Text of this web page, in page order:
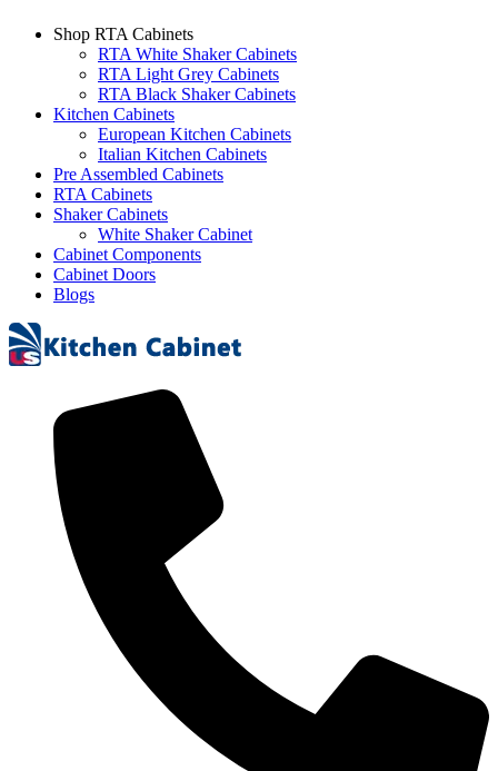
Shop RTA Cabinets
RTA White Shaker Cabinets
RTA Light Grey Cabinets
RTA Black Shaker Cabinets
Kitchen Cabinets
European Kitchen Cabinets
Italian Kitchen Cabinets
Pre Assembled Cabinets
RTA Cabinets
Shaker Cabinets
White Shaker Cabinet
Cabinet Components
Cabinet Doors
Blogs